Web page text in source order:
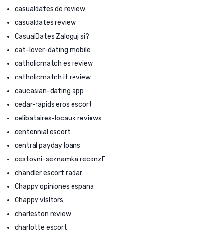
casualdates de review
casualdates review
CasualDates Zaloguj si?
cat-lover-dating mobile
catholicmatch es review
catholicmatch it review
caucasian-dating app
cedar-rapids eros escort
celibataires-locaux reviews
centennial escort
central payday loans
cestovni-seznamka recenzГ­
chandler escort radar
Chappy opiniones espana
Chappy visitors
charleston review
charlotte escort